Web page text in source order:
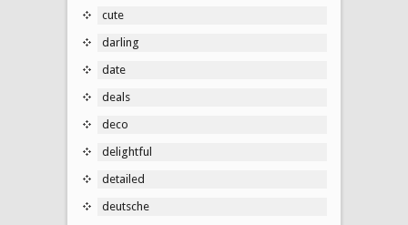
cute
darling
date
deals
deco
delightful
detailed
deutsche